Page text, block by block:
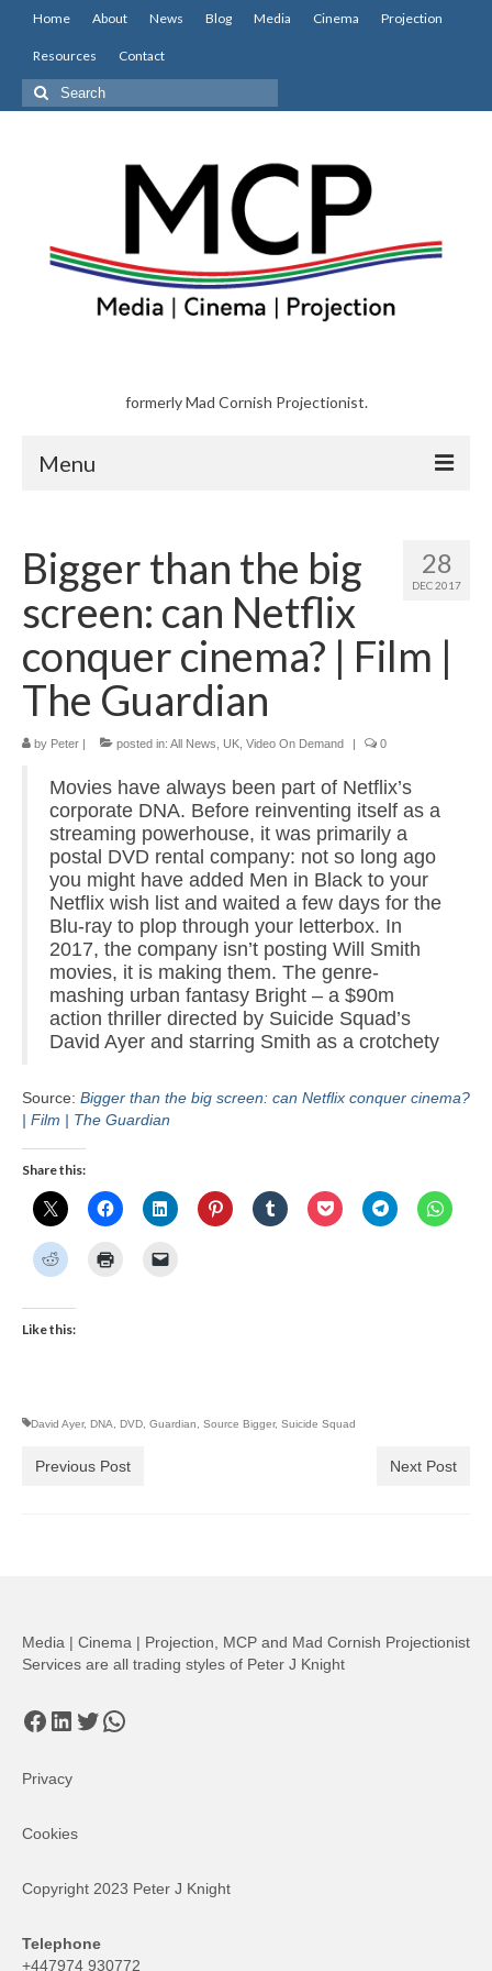
Home About News Blog Media Cinema Projection
Resources Contact
Search
for:
formerly Mad Cornish Projectionist.
Menu
About
News
Blog
Media
Cinema
Projection
Resources
Contact
28
DEC 2017
Bigger than the big
screen: can Netflix
conquer cinema? | Film |
The Guardian
by Peter | posted in: All News UK Video On Demand | 0
Movies have always been part of Netflix’s
corporate DNA. Before reinventing itself as a
streaming powerhouse, it was primarily a
postal DVD rental company: not so long ago
you might have added Men in Black to your
Netflix wish list and waited a few days for the
Blu-ray to plop through your letterbox. In
2017, the company isn’t posting Will Smith
movies, it is making them. The genre-
mashing urban fantasy Bright – a $90m
action thriller directed by Suicide Squad’s
David Ayer and starring Smith as a crotchety
Source: Bigger than the big screen: can Netflix conquer cinema?
| Film | The Guardian
Share this:
Like this:
David Ayer, DNA DVD Guardian Source Bigger, Suicide Squad
Previous Post Next Post
Media | Cinema | Projection, MCP and Mad Cornish Projectionist
Services are all trading styles of Peter J Knight
Facebook
LinkedIn
Twitter
WhatsApp
Privacy
Cookies
Copyright 2023 Peter J Knight
Telephone
+447974 930772